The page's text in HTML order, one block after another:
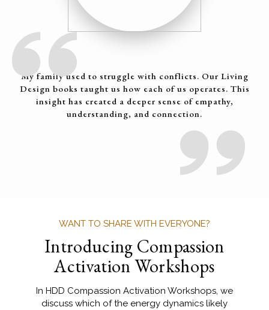
My family used to struggle with conflicts. Our Living
Design books taught us how each of us operates. This
insight has created a deeper sense of empathy,
understanding, and connection.
WANT TO SHARE WITH EVERYONE?
Introducing Compassion
Activation Workshops
In HDD Compassion Activation Workshops, we
discuss which of the energy dynamics likely